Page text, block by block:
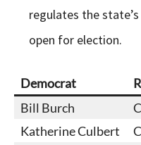
regulates the
open for election.
Democrat
Bill Burch
Katherine Culbert